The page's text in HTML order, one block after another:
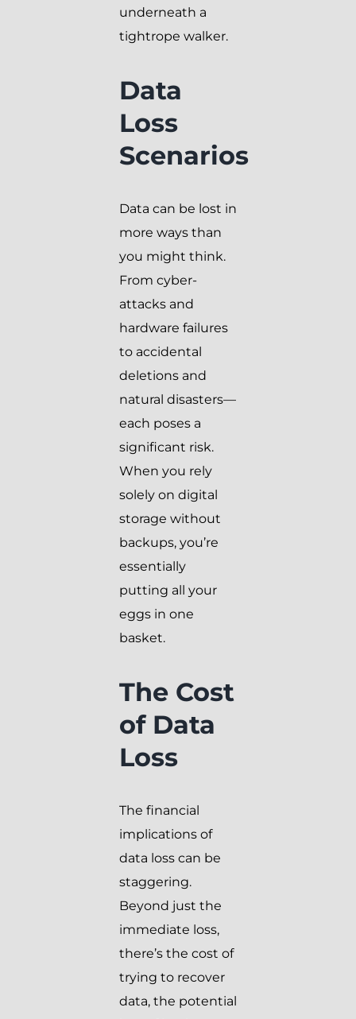
underneath a
tightrope walker.
Data
Loss
Scenarios
Data can be lost in
more ways than
you might think.
From cyber-
attacks and
hardware failures
to accidental
deletions and
natural disasters—
each poses a
significant risk.
When you rely
solely on digital
storage without
backups, you’re
essentially
putting all your
eggs in one
basket.
The Cost
of Data
Loss
The financial
implications of
data loss can be
staggering.
Beyond just the
immediate loss,
there’s the cost of
trying to recover
data, the potential